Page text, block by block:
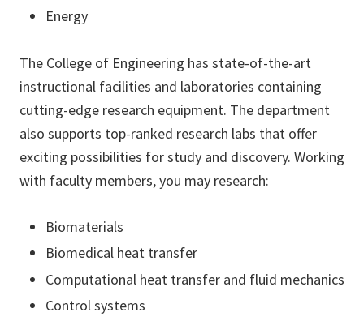
Energy
The College of Engineering has state-of-the-art
instructional facilities and laboratories containing
cutting-edge research equipment. The department
also supports top-ranked research labs that offer
exciting possibilities for study and discovery. Working
with faculty members, you may research:
Biomaterials
Biomedical heat transfer
Computational heat transfer and fluid mechanics
Control systems